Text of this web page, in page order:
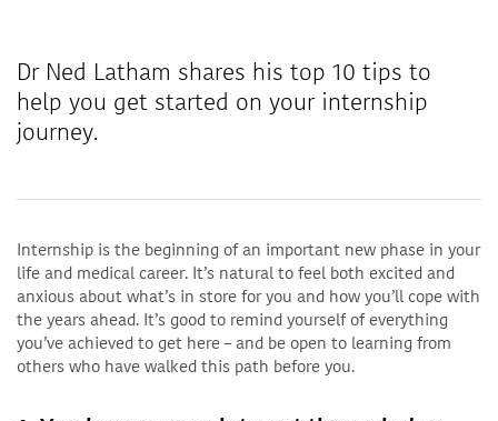
Dr Ned Latham shares his top 10 tips to
help you get started on your internship
journey.
Internship is the beginning of an important new phase in your
life and medical career. It’s natural to feel both excited and
anxious about what’s in store for you and how you’ll cope with
the years ahead. It’s good to remind yourself of everything
you’ve achieved to get here – and be open to learning from
others who have walked this path before you.